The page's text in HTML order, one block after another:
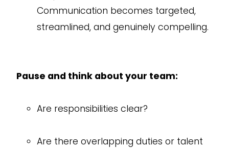
Communication becomes targeted,
streamlined, and genuinely compelling.
Pause and think about your team:
Are responsibilities clear?
Are there overlapping duties or talent